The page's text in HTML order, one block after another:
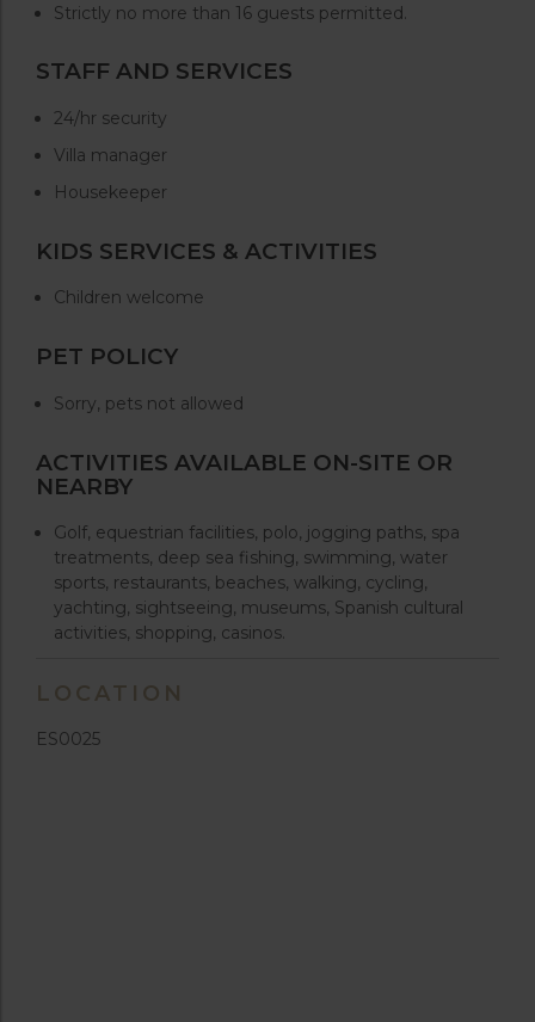
Strictly no more than 16 guests permitted.
STAFF AND SERVICES
24/hr security
Villa manager
Housekeeper
KIDS SERVICES & ACTIVITIES
Children welcome
PET POLICY
Sorry, pets not allowed
ACTIVITIES AVAILABLE ON-SITE OR
NEARBY
Golf, equestrian facilities, polo, jogging paths, spa
treatments, deep sea fishing, swimming, water
sports, restaurants, beaches, walking, cycling,
yachting, sightseeing, museums, Spanish cultural
activities, shopping, casinos.
LOCATION
ES0025